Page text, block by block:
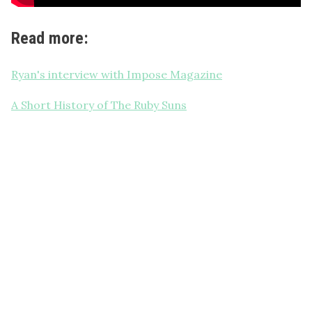
Read more:
Ryan's interview with Impose Magazine
A Short History of The Ruby Suns